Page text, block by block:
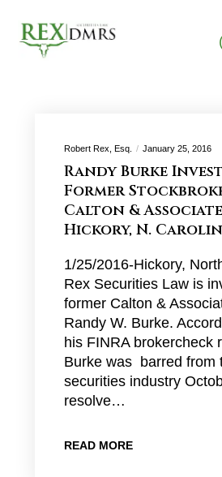
Robert Rex, Esq. January 25, 2016
Randy Burke
Former
Calton &
Hickory, N.
1/25/2016-Hickory,
Rex Securities Law is
former Calton &
Randy W. Burke.
his FINRA brokercheck
Burke was barred from
securities industry
resolve…
READ MORE